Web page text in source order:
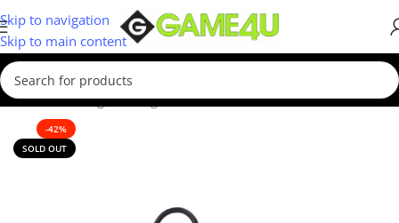
Skip to navigation
Skip to main content
Home/Gaming/Gaming Accessories
-42%
SOLD OUT